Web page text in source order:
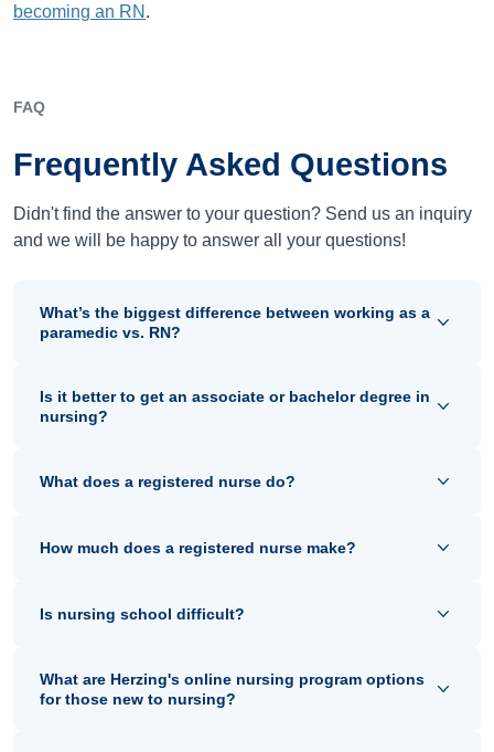
becoming an RN .
FAQ
Frequently Asked Questions
Didn't find the answer to your question? Send us an inquiry
and we will be happy to answer all your questions!
What’s the biggest difference between working as a
paramedic vs. RN?
Is it better to get an associate or bachelor degree in
nursing?
What does a registered nurse do?
How much does a registered nurse make?
Is nursing school difficult?
What are Herzing's online nursing program options
for those new to nursing?